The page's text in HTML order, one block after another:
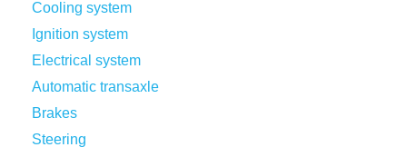
Cooling system
Ignition system
Electrical system
Automatic transaxle
Brakes
Steering